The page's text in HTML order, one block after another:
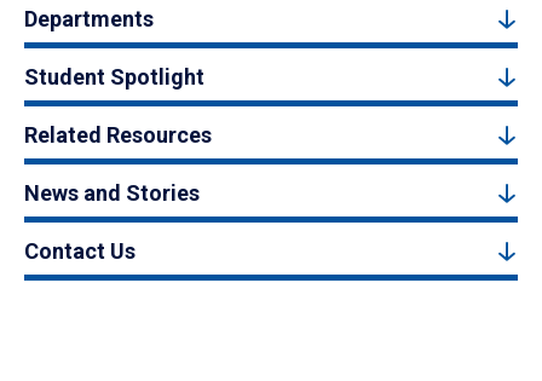
Departments
Student Spotlight
Related Resources
News and Stories
Contact Us